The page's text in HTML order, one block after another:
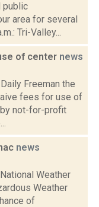
public
area for several
Tri-Valley...
of center news
Freeman the
fees for use of
not-for-profit
news
Weather
Weather
of